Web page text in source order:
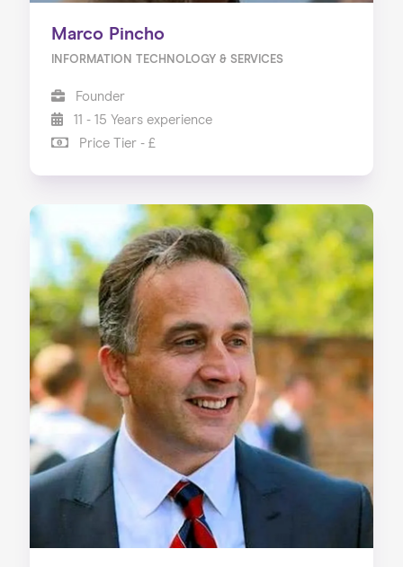
Home
About us
Our Services
Our Impact
Blog
Marco Pincho
INFORMATION TECHNOLOGY & SERVICES
Founder
11 - 15 Years experience
Price Tier - £